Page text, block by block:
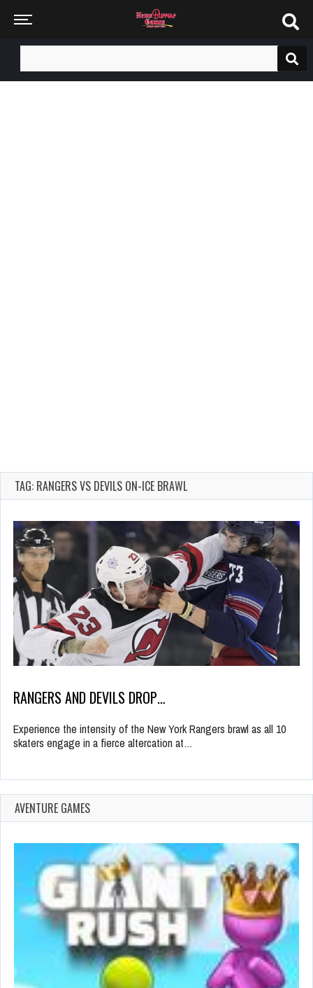
for:
TAG: RANGERS VS DEVILS ON-ICE BRAWL
RANGERS AND DEVILS DROP…
Experience the intensity of the New York Rangers brawl as all 10
skaters engage in a fierce altercation at…
AVENTURE GAMES